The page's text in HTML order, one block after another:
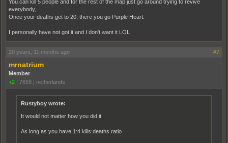
You can kill 5 people and for the rest of the map just go around trying to revive
everybody,
Once your deaths get to 20, there you go Purple Heart.
I personally have not got it and I don't want it LOL
20 years, 11 months ago #7
mrnatrium
Member
+2 | 7659 | netherlands
Rustyboy wrote:
It would not matter how you did it
As long as you have 1:4 kills:deaths ratio